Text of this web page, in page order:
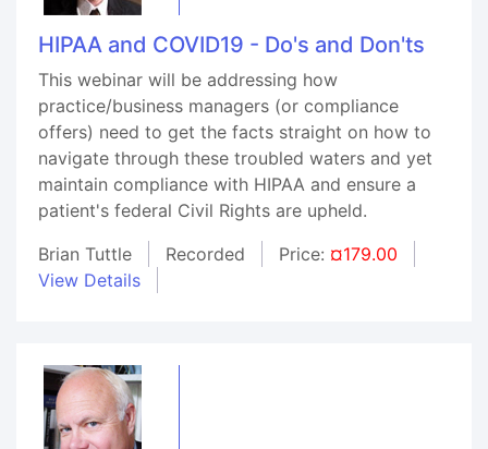
HIPAA and COVID19 - Do's and Don'ts
This webinar will be addressing how
practice/business managers (or compliance
offers) need to get the facts straight on how to
navigate through these troubled waters and yet
maintain compliance with HIPAA and ensure a
patient's federal Civil Rights are upheld.
Brian Tuttle
Recorded Price: ¤179.00
View Details